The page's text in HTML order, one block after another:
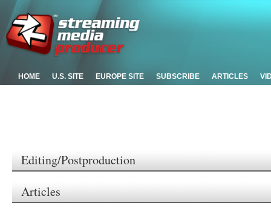
HOME U.S. SITE EUROPE SITE SUBSCRIBE ARTICLES
Editing/Postproduction
Articles